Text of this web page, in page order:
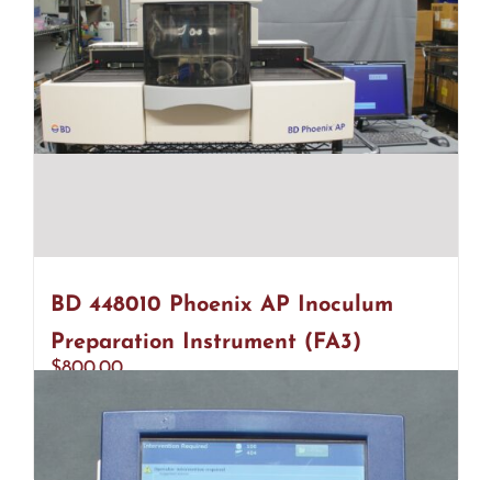
BD 448010 Phoenix AP Inoculum
Preparation Instrument (FA3)
$800.00